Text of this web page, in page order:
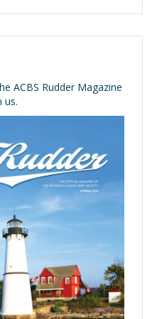
ACBS Rudder Magazine
us.